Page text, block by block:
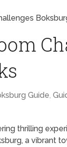
Guide,
thrilling
a vibrant